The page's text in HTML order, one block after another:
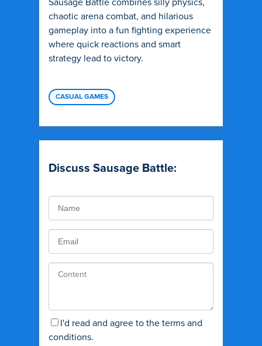
Sausage Battle combines silly physics,
chaotic arena combat, and hilarious
gameplay into a fun fighting experience
where quick reactions and smart
strategy lead to victory.
CASUAL GAMES
Discuss Sausage Battle:
I'd read and agree to the terms and
conditions.